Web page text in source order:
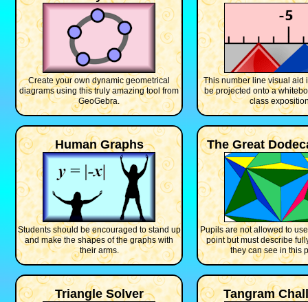
Create your own dynamic geometrical
diagrams using this truly amazing tool from
GeoGebra.
This number line visual aid
be projected onto a
class
Human Graphs
Students should be encouraged to stand up
and make the shapes of the graphs with
their arms.
The Great
Pupils are not allowed to
point but must describe
they can see in this
Triangle Solver Tangram